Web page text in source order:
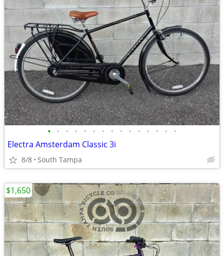
• • • • • • • • • • • • • • •
Electra Amsterdam Classic 3i
8/8 South Tampa
$1,650